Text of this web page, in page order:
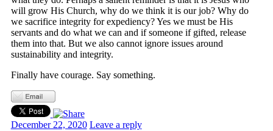
will grow His Church, why do we think it is our job? Why do
we sacrifice integrity for expediency? Yes we must be His
servants and do what we can and if someone if gifted, release
them into that. But we also cannot ignore issues around
sustainability and integrity.
Finally have courage. Say something.
December 22, 2020 Leave a reply